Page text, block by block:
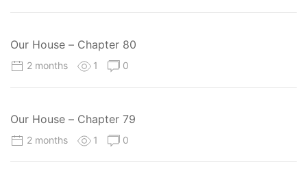
Our House – Chapter 80
2 months 1 0
Our House – Chapter 79
2 months 1 0